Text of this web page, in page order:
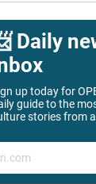
Daily
up today for
guide to the
stories from